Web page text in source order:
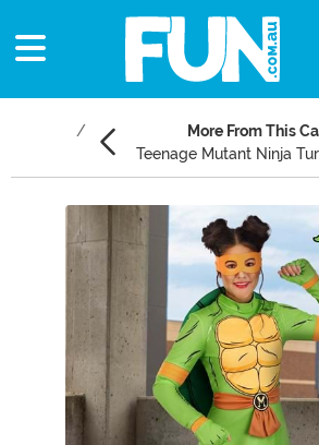
More From This
Teenage Mutant Ninja